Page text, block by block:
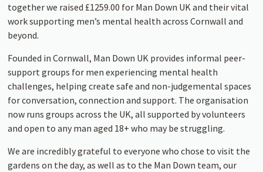
together we raised £1259.00 for Man Down UK and their vital
work supporting men’s mental health across Cornwall and
beyond.
Founded in Cornwall, Man Down UK provides informal peer-
support groups for men experiencing mental health
challenges, helping create safe and non-judgemental spaces
for conversation, connection and support. The organisation
now runs groups across the UK, all supported by volunteers
and open to any man aged 18+ who may be struggling.
We are incredibly grateful to everyone who chose to visit the
gardens on the day, as well as to the Man Down team, our